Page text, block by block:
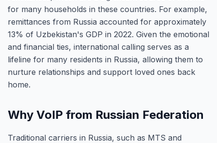
for many households in these countries. For example,
remittances from Russia accounted for approximately
13% of Uzbekistan's GDP in 2022. Given the emotional
and financial ties, international calling serves as a
lifeline for many residents in Russia, allowing them to
nurture relationships and support loved ones back
home.
Why VoIP from Russian Federation
Traditional carriers in Russia, such as MTS and